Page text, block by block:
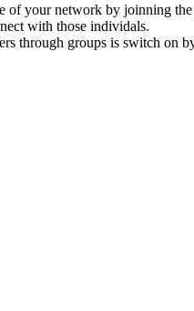
your network by joinning the
with those individals.
through groups is switch on